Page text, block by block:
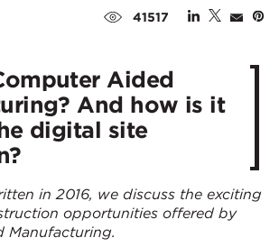
41517
Aided
And how is it
digital site
in 2016, we discuss the exciting
opportunities offered by
Manufacturing.